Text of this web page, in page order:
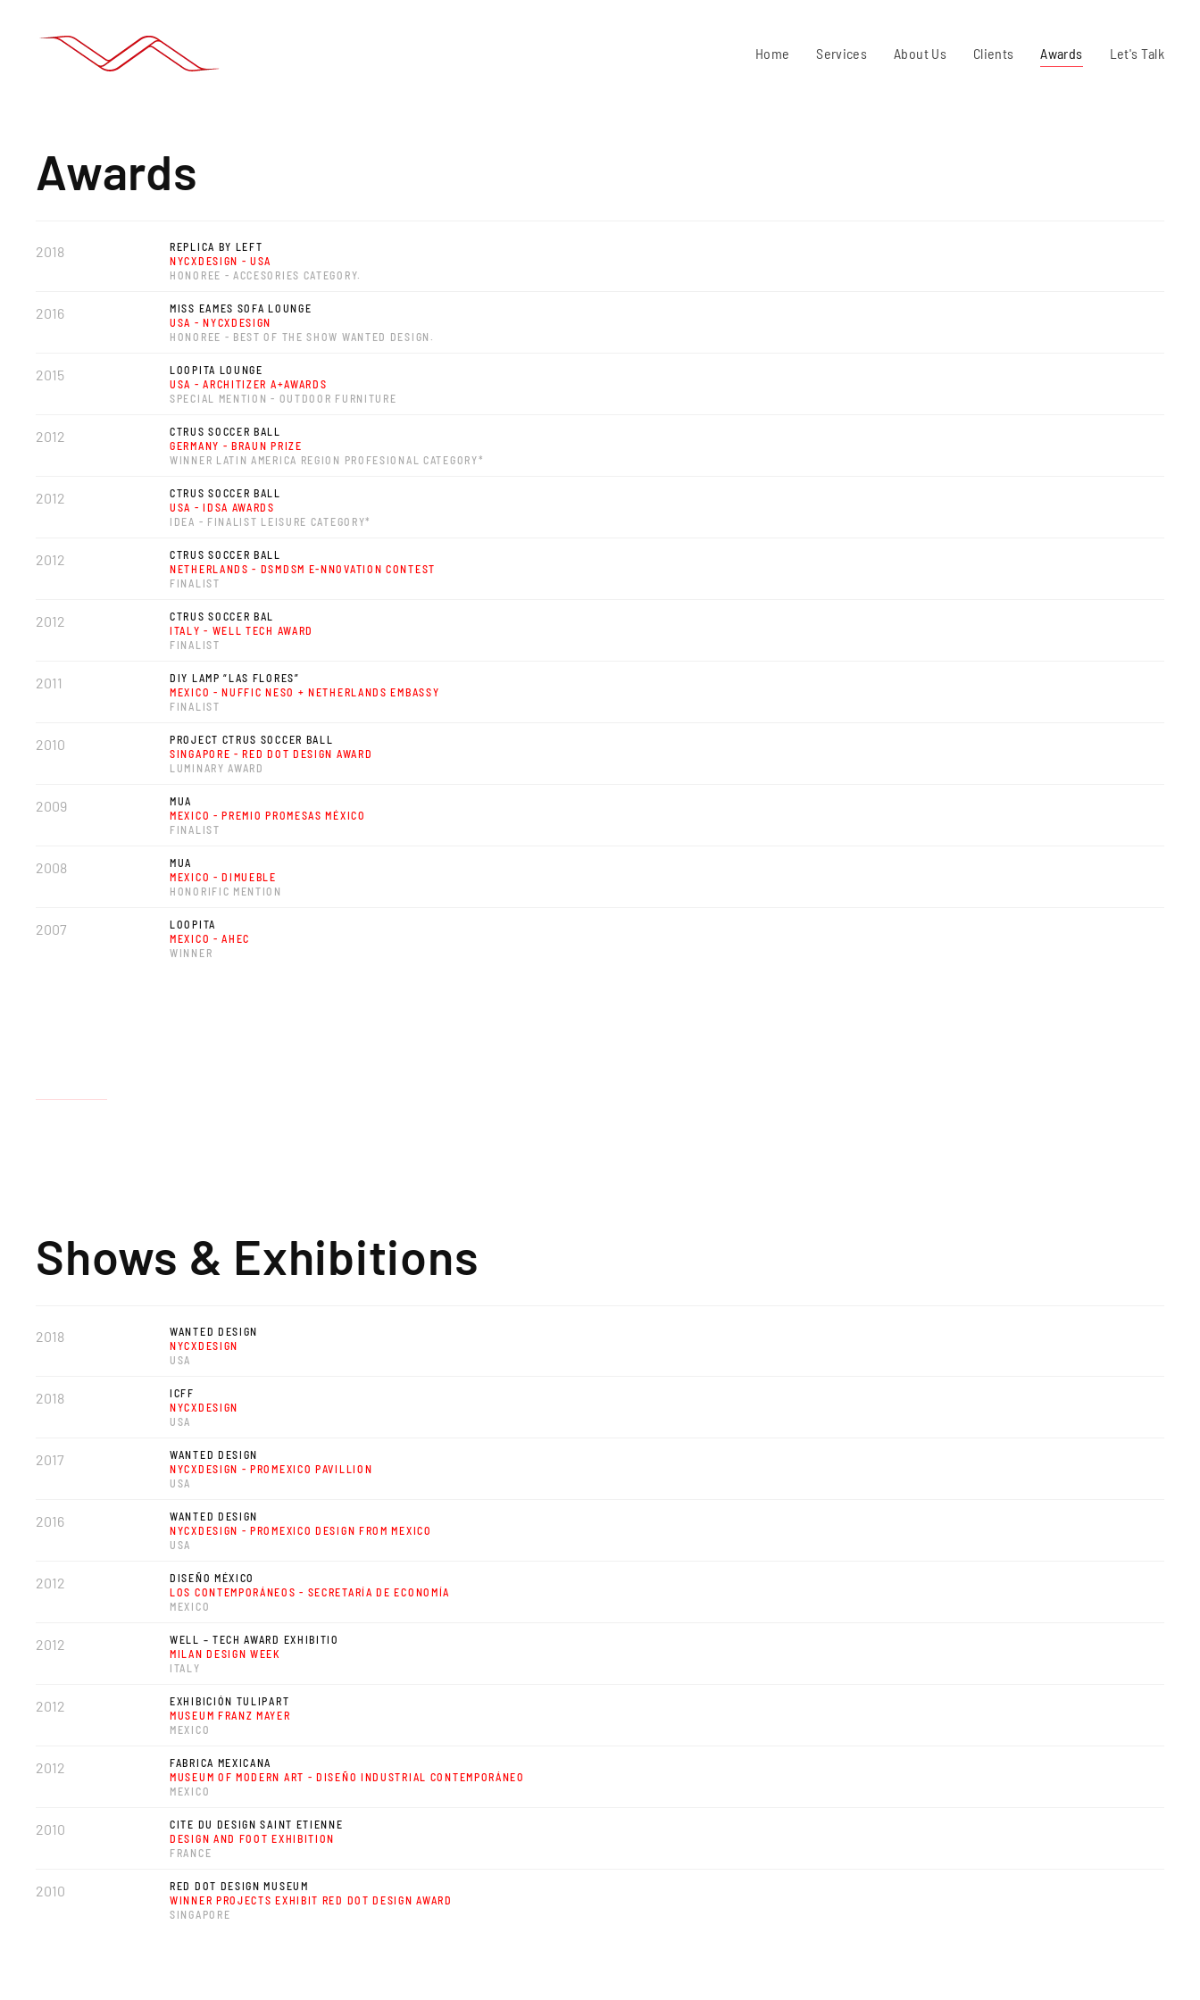
Home Services About Us Clients Awards Let's Talk
Awards
2018
REPLICA BY LEFT
NYCXDESIGN - USA
HONOREE - ACCESORIES CATEGORY.
2016
MISS EAMES SOFA LOUNGE
USA - NYCXDESIGN
HONOREE - BEST OF THE SHOW WANTED DESIGN.
2015
LOOPITA LOUNGE
USA - ARCHITIZER A+AWARDS
SPECIAL MENTION - OUTDOOR FURNITURE
2012
CTRUS SOCCER BALL
GERMANY - BRAUN PRIZE
WINNER LATIN AMERICA REGION PROFESIONAL CATEGORY*
2012
CTRUS SOCCER BALL
USA - IDSA AWARDS
IDEA - FINALIST LEISURE CATEGORY*
2012
CTRUS SOCCER BALL
NETHERLANDS - DSMDSM E-NNOVATION CONTEST
FINALIST
2012
CTRUS SOCCER BAL
ITALY - WELL TECH AWARD
FINALIST
2011
DIY LAMP “LAS FLORES”
MEXICO - NUFFIC NESO + NETHERLANDS EMBASSY
FINALIST
2010
PROJECT CTRUS SOCCER BALL
SINGAPORE - RED DOT DESIGN AWARD
LUMINARY AWARD
2009
MUA
MEXICO - PREMIO PROMESAS MÉXICO
FINALIST
2008
MUA
MEXICO - DIMUEBLE
HONORIFIC MENTION
2007
LOOPITA
MEXICO - AHEC
WINNER
Shows & Exhibitions
2018
WANTED DESIGN
NYCXDESIGN
USA
2018
ICFF
NYCXDESIGN
USA
2017
WANTED DESIGN
NYCXDESIGN - PROMEXICO PAVILLION
USA
2016
WANTED DESIGN
NYCXDESIGN - PROMEXICO DESIGN FROM MEXICO
USA
2012
DISEÑO MÉXICO
LOS CONTEMPORÁNEOS - SECRETARÍA DE ECONOMÍA
MEXICO
2012
WELL – TECH AWARD EXHIBITIO
MILAN DESIGN WEEK
ITALY
2012
EXHIBICIÓN TULIPART
MUSEUM FRANZ MAYER
MEXICO
2012
FABRICA MEXICANA
MUSEUM OF MODERN ART - DISEÑO INDUSTRIAL CONTEMPORÁNEO
MEXICO
2010
CITE DU DESIGN SAINT ETIENNE
DESIGN AND FOOT EXHIBITION
FRANCE
2010
RED DOT DESIGN MUSEUM
WINNER PROJECTS EXHIBIT RED DOT DESIGN AWARD
SINGAPORE